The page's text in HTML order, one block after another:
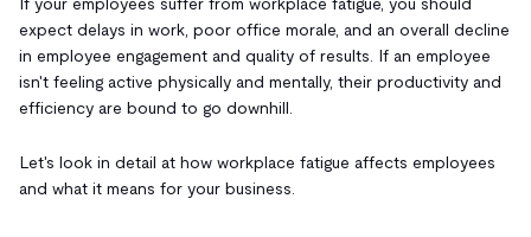
expect delays in work, poor office morale, and an overall decline
in employee engagement and quality of results. If an employee
isn't feeling active physically and mentally, their productivity and
efficiency are bound to go downhill.
Let's look in detail at how workplace fatigue affects employees
and what it means for your business.